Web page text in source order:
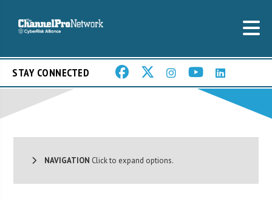
STAY CONNECTED
NAVIGATION Click to expand options.